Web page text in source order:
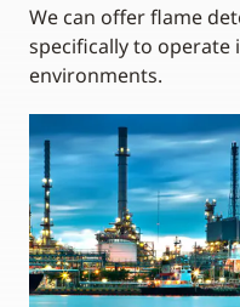
We can offer flame
specifically to operate
environments.